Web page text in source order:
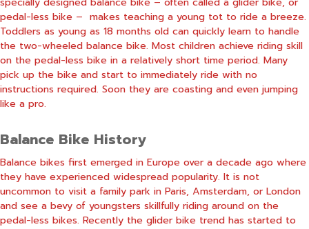
pedal-less bike – makes teaching a young tot to ride a breeze.
Toddlers as young as 18 months old can quickly learn to handle
the two-wheeled balance bike. Most children achieve riding skill
on the pedal-less bike in a relatively short time period. Many
pick up the bike and start to immediately ride with no
instructions required. Soon they are coasting and even jumping
like a pro.
Balance Bike History
Balance bikes first emerged in Europe over a decade ago where
they have experienced widespread popularity. It is not
uncommon to visit a family park in Paris, Amsterdam, or London
and see a bevy of youngsters skillfully riding around on the
pedal-less bikes. Recently the glider bike trend has started to